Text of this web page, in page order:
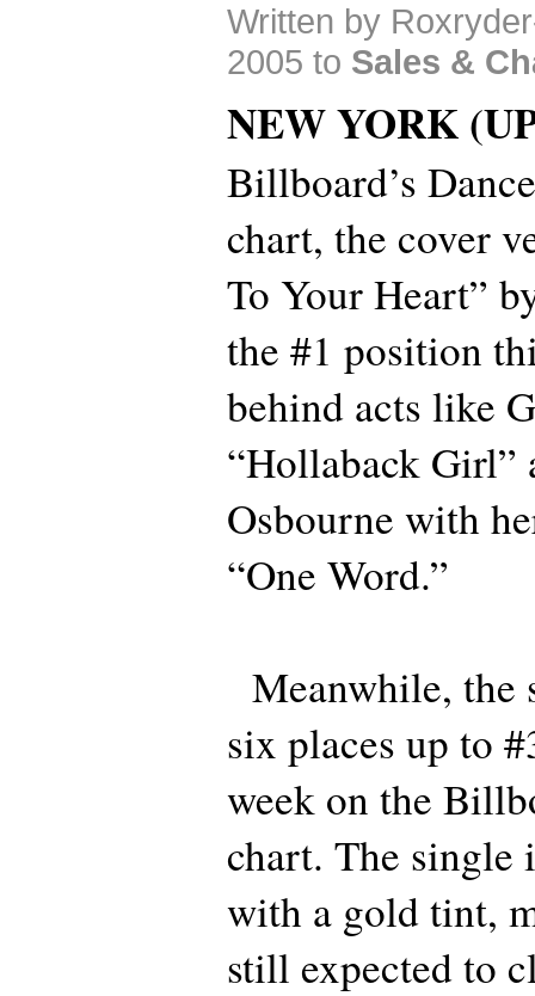
Written by
2005 to Sales &
NEW YORK
Billboard’s
chart, the cover
To Your Heart”
the #1 position
behind acts like
“Hollaback Girl”
Osbourne with
“One Word.”
Meanwhile, the
six places up to
week on the
chart. The
with a gold tint,
still expected to